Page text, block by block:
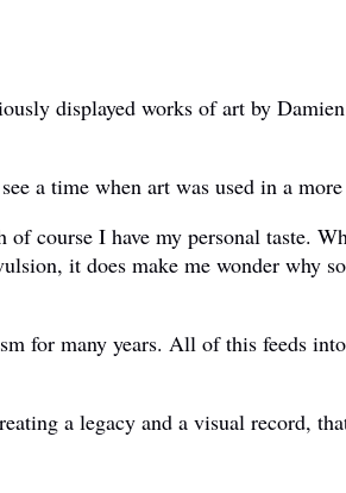
displayed works of art by
a time when art was used in a
course I have my personal taste.
it does make me wonder why
for many years. All of this feeds
a legacy and a visual record,